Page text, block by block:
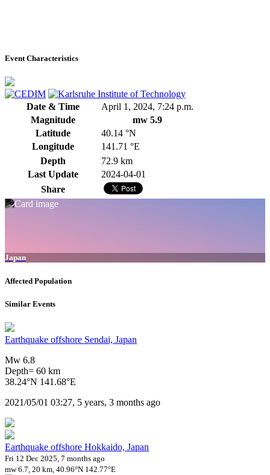
Event Characteristics
Date & Time
April 1, 2024, 7:24 p.m.
Magnitude
mw 5.9
Latitude
40.14 °N
Longitude
141.71 °E
Depth
72.9 km
Last Update
2024-04-01
Share
Japan
Affected Population
Similar Events
Earthquake offshore Sendai, Japan
Mw 6.8
Depth= 60 km
38.24°N 141.68°E
2021/05/01 03:27, 5 years, 3 months ago
Earthquake offshore Hokkaido, Japan
Fri 12 Dec 2025, 7 months ago
mw 6.7, 20 km, 40.96°N 142.77°E